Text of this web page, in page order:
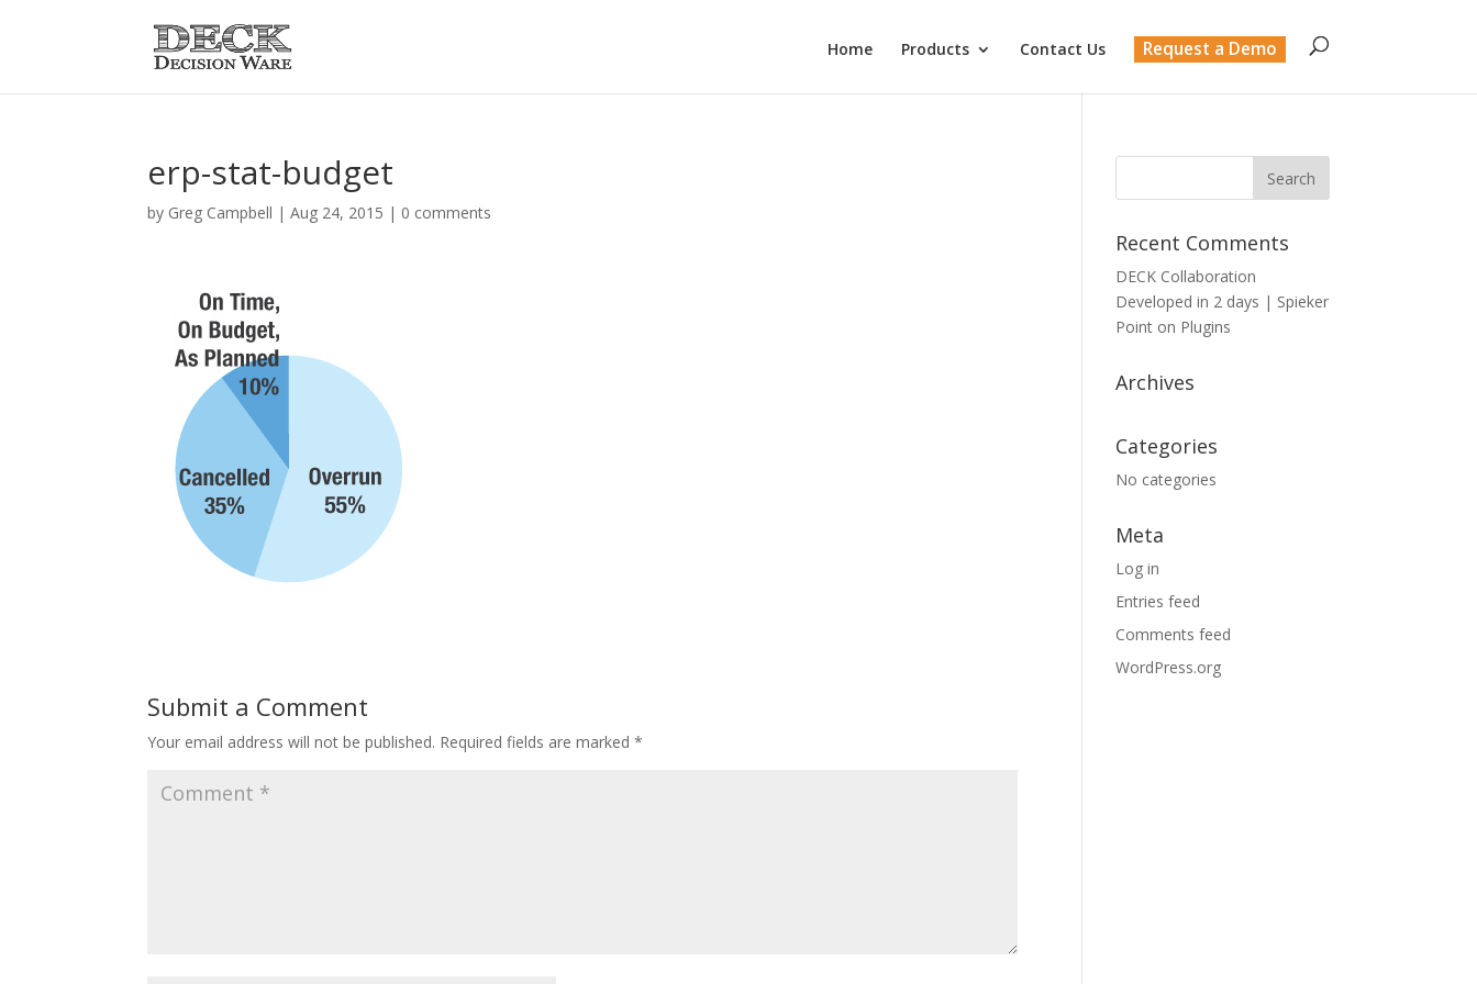
Home Products Contact Us Request a Demo
erp-stat-budget
by Greg Campbell |Aug 24, 2015 | 0 comments
Submit a Comment
Your email address will not be published. Required fields are marked*
Recent Comments
DECK Collaboration
Developed in 2 days | Spieker
Point on Plugins
Archives
Categories
No categories
Meta
Log in
Entries feed
Comments feed
WordPress.org